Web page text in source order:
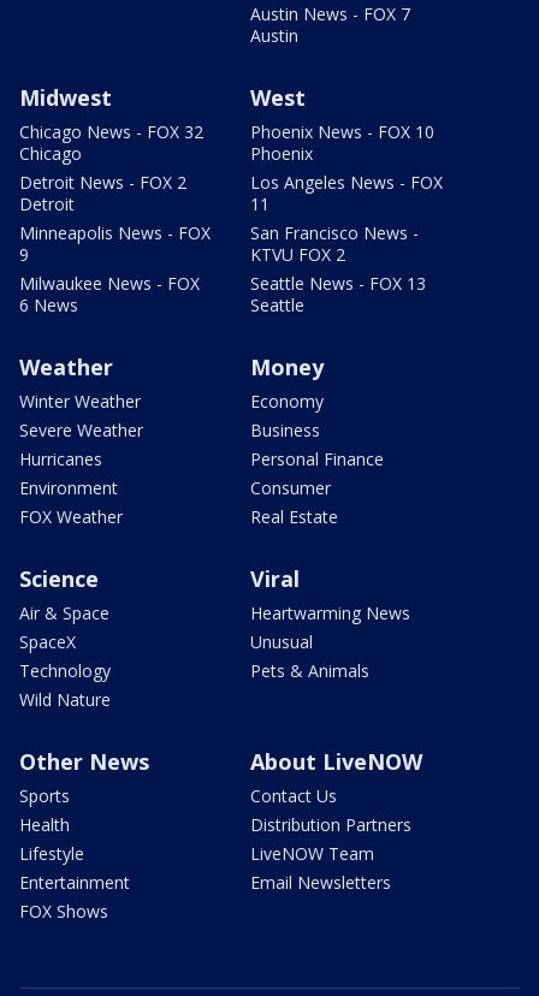
Austin News - FOX 7
Austin
Midwest
Chicago News - FOX 32
Chicago
Detroit News - FOX 2
Detroit
Minneapolis News - FOX
9
Milwaukee News - FOX
6 News
West
Phoenix News - FOX 10
Phoenix
Los Angeles News - FOX
11
San Francisco News -
KTVU FOX 2
Seattle News - FOX 13
Seattle
Weather
Winter Weather
Severe Weather
Hurricanes
Environment
FOX Weather
Money
Economy
Business
Personal Finance
Consumer
Real Estate
Science
Air & Space
SpaceX
Technology
Wild Nature
Viral
Heartwarming News
Unusual
Pets & Animals
Other News
Sports
Health
Lifestyle
Entertainment
FOX Shows
About LiveNOW
Contact Us
Distribution Partners
LiveNOW Team
Email Newsletters